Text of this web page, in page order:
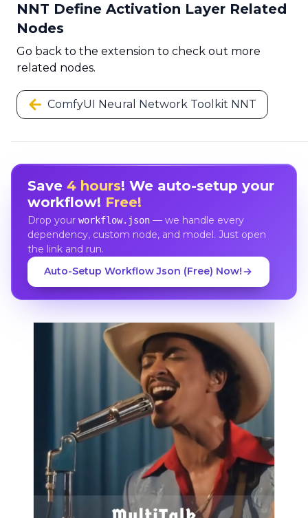
NNT Define Activation Layer Related
Nodes
Go back to the extension to check out more
related nodes.
ComfyUI Neural Network Toolkit NNT
Save 4 hours! We auto-setup your
workflow! Free!
Drop your workflow.json— we handle every
dependency, custom node, and model. Just open
the link and run.
Auto-Setup Workflow Json (Free) Now!